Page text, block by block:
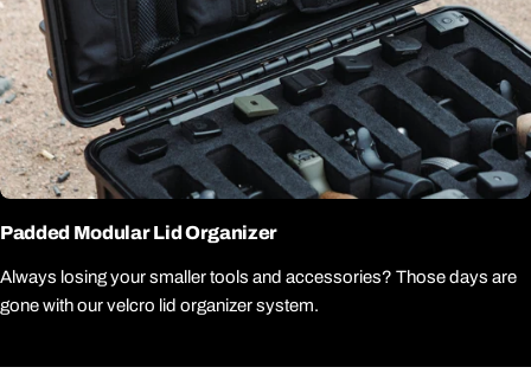
Padded Modular Lid Organizer
Always losing your smaller tools and accessories? Those days are
gone with our velcro lid organizer system.